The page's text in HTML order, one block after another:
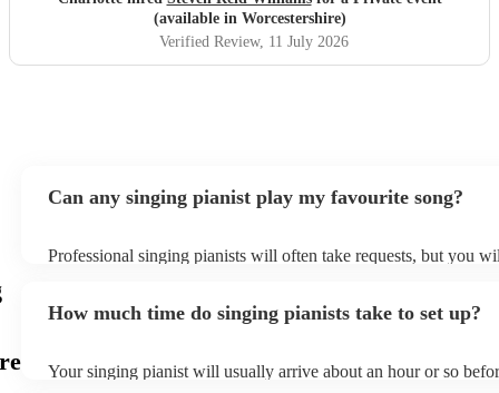
(available in Worcestershire)
Verified Review, 11 July 2026
Can any singing pianist play my favourite song?
Professional singing pianists will often take requests, but you
can view the singing pianist's song list on their Encore profile.
How much time do singing pianists take to set up?
Your singing pianist will usually arrive about an hour or so